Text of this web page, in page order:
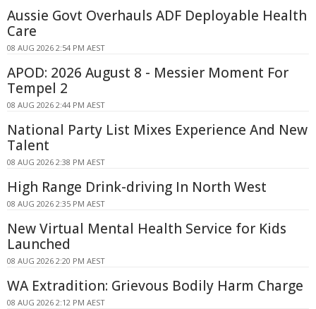
Aussie Govt Overhauls ADF Deployable Health
Care
08 AUG 2026 2:54 PM AEST
APOD: 2026 August 8 - Messier Moment For
Tempel 2
08 AUG 2026 2:44 PM AEST
National Party List Mixes Experience And New
Talent
08 AUG 2026 2:38 PM AEST
High Range Drink-driving In North West
08 AUG 2026 2:35 PM AEST
New Virtual Mental Health Service for Kids
Launched
08 AUG 2026 2:20 PM AEST
WA Extradition: Grievous Bodily Harm Charge
08 AUG 2026 2:12 PM AEST